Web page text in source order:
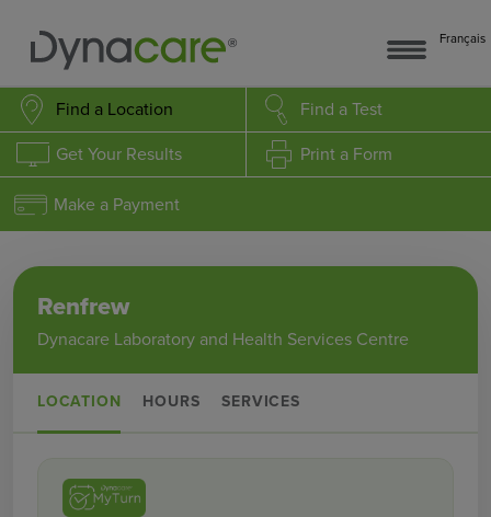
Français
Find a Location Find a Test
Get Your Results Print a Form
Make a Payment
Renfrew
Dynacare Laboratory and Health Services Centre
LOCATION HOURS SERVICES